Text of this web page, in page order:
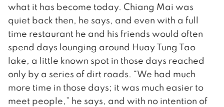
what it has become today. Chiang Mai was
quiet back then, he says, and even with a full
time restaurant he and his friends would often
spend days lounging around Huay Tung Tao
lake, a little known spot in those days reached
only by a series of dirt roads. “We had much
more time in those days; it was much easier to
meet people,” he says, and with no intention of